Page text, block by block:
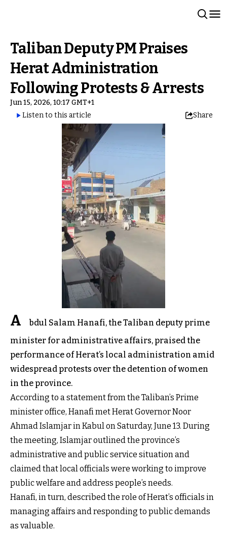
Taliban Deputy PM Praises
Herat Administration
Following Protests & Arrests
Jun 15, 2026, 10:17 GMT+1
Listen to this article
Share
A
bdul Salam Hanafi, the Taliban deputy prime
minister for administrative affairs, praised the
performance of Herat’s local administration amid
widespread protests over the detention of women
in the province.
According to a statement from the Taliban’s Prime
minister office, Hanafi met Herat Governor Noor
Ahmad Islamjar in Kabul on Saturday, June 13. During
the meeting, Islamjar outlined the province’s
administrative and public service situation and
claimed that local officials were working to improve
public welfare and address people’s needs.
Hanafi, in turn, described the role of Herat’s officials in
managing affairs and responding to public demands
as valuable.